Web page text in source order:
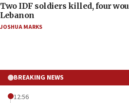
Two IDF soldiers killed, four
Lebanon
JOSHUA MARKS
BREAKING NEWS
12:56